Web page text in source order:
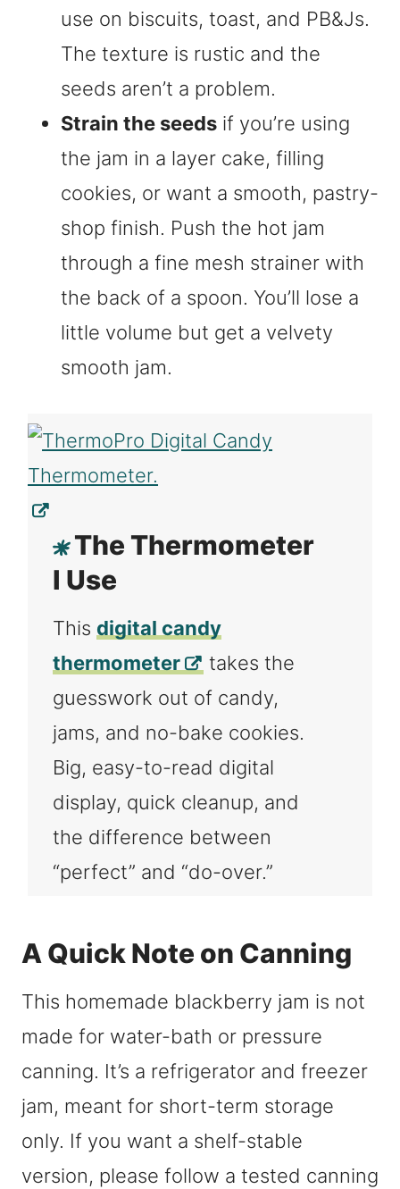
use on biscuits, toast, and PB&Js.
The texture is rustic and the
seeds aren’t a problem.
Strain the seeds if you’re using
the jam in a layer cake, filling
cookies, or want a smooth, pastry-
shop finish. Push the hot jam
through a fine mesh strainer with
the back of a spoon. You’ll lose a
little volume but get a velvety
smooth jam.
The Thermometer
I Use
This digital candy
thermometer
takes the
guesswork out of candy,
jams, and no-bake cookies.
Big, easy-to-read digital
display, quick cleanup, and
the difference between
“perfect” and “do-over.”
A Quick Note on Canning
This homemade blackberry jam is not
made for water-bath or pressure
canning. It’s a refrigerator and freezer
jam, meant for short-term storage
only. If you want a shelf-stable
version, please follow a tested canning